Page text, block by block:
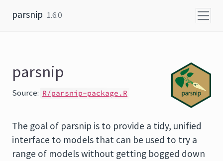
parsnip 1.6.0
parsnip
Source: R/parsnip-package.R
The goal of parsnip is to provide a tidy, unified
interface to models that can be used to try a
range of models without getting bogged down